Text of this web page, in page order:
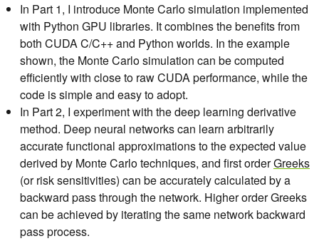
In Part 1, I introduce Monte Carlo simulation implemented
with Python GPU libraries. It combines the benefits from
both CUDA C/C++ and Python worlds. In the example
shown, the Monte Carlo simulation can be computed
efficiently with close to raw CUDA performance, while the
code is simple and easy to adopt.
In Part 2, I experiment with the deep learning derivative
method. Deep neural networks can learn arbitrarily
accurate functional approximations to the expected value
derived by Monte Carlo techniques, and first orderGreeks
(or risk sensitivities) can be accurately calculated by a
backward pass through the network. Higher order Greeks
can be achieved by iterating the same network backward
pass process.